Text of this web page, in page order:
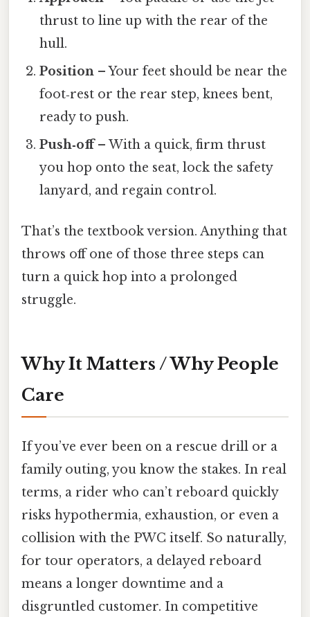
thrust to line up with the rear of the
hull.
Position – Your feet should be near the
foot‑rest or the rear step, knees bent,
ready to push.
Push‑off– With a quick, firm thrust
you hop onto the seat, lock the safety
lanyard, and regain control.
That’s the textbook version. Anything that
throws off one of those three steps can
turn a quick hop into a prolonged
struggle.
Why It Matters / Why People
Care
If you’ve ever been on a rescue drill or a
family outing, you know the stakes. In real
terms, a rider who can’t reboard quickly
risks hypothermia, exhaustion, or even a
collision with the PWC itself. So naturally,
for tour operators, a delayed reboard
means a longer downtime and a
disgruntled customer. In competitive